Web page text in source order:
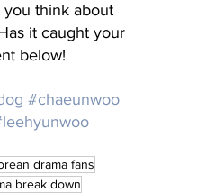
you think about
it caught your
below!
#chaeunwoo
drama fans
break down